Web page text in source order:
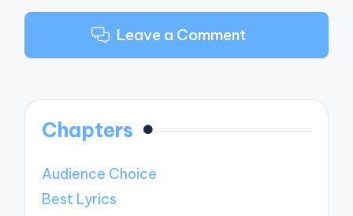
Leave a Comment
Chapters
Audience Choice
Best Lyrics